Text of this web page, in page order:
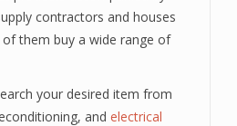
contractors and houses
them buy a wide range of
your desired item from
and electrical